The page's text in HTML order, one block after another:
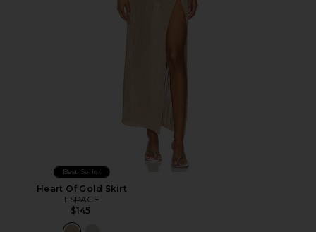
Best Seller
Heart Of Gold Skirt
LSPACE
$145